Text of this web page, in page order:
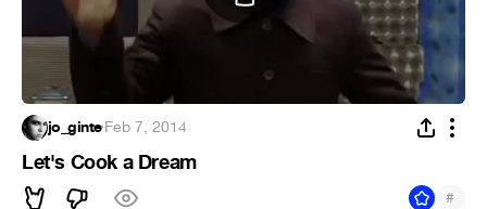
jo_ginte·Feb 7, 2014
Let's Cook a Dream
#